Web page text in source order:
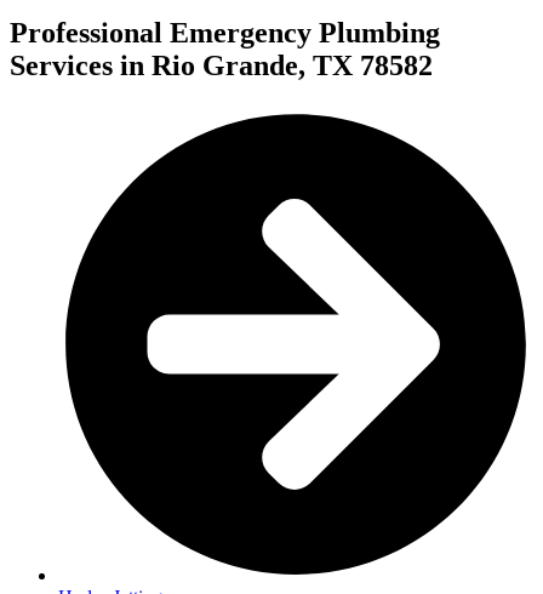
Professional Emergency Plumbing
Services in Rio Grande, TX 78582